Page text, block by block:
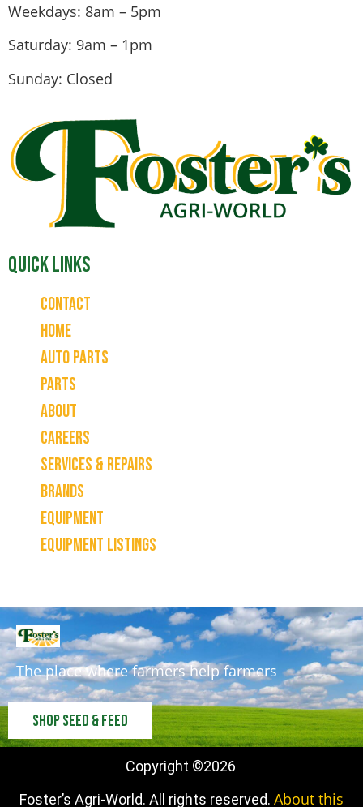
Weekdays: 8am – 5pm
Saturday: 9am – 1pm
Sunday: Closed
Quick Links
Contact
Home
Auto Parts
Parts
About
Careers
Services & Repairs
Brands
Equipment
Equipment Listings
The place where farmers help farmers
Shop Seed & Feed
Copyright ©2026
Foster’s Agri-World. All rights reserved. About this